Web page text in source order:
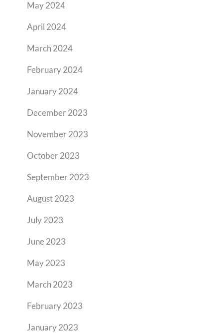
May 2024
April 2024
March 2024
February 2024
January 2024
December 2023
November 2023
October 2023
September 2023
August 2023
July 2023
June 2023
May 2023
March 2023
February 2023
January 2023